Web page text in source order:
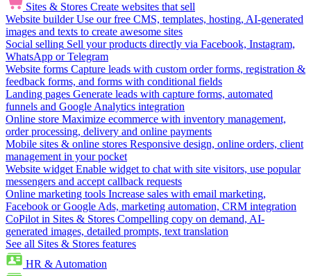
Sites & Stores Create websites that sell
Website builder Use our free CMS, templates, hosting, AI-generated
images and texts to create awesome sites
Social selling Sell your products directly via Facebook, Instagram,
WhatsApp or Telegram
Website forms Capture leads with custom order forms, registration &
feedback forms, and forms with conditional fields
Landing pages Generate leads with capture forms, automated
funnels and Google Analytics integration
Online store Maximize ecommerce with inventory management,
order processing, delivery and online payments
Mobile sites & online stores Responsive design, online orders, client
management in your pocket
Website widget Enable widget to chat with site visitors, use popular
messengers and accept callback requests
Online marketing tools Increase sales with email marketing,
Facebook or Google Ads, marketing automation, CRM integration
CoPilot in Sites & Stores Compelling copy on demand, AI-
generated images, detailed prompts, text translation
See all Sites & Stores features
HR & Automation